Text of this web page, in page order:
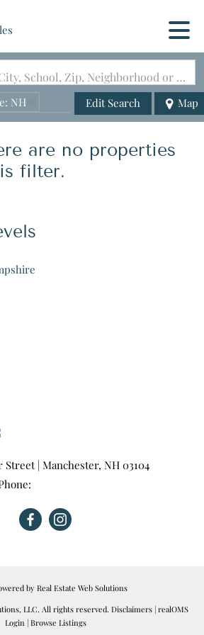
Search by Address, City, School, Zip, Neighborhood or #MLS
NH
02385
Edit Search Map
are no properties
filter.
Street| Manchester, NH 03104
by Real Estate Web Solutions
LLC. All rights reserved. Disclaimers| realOMS
Login | Browse Listings